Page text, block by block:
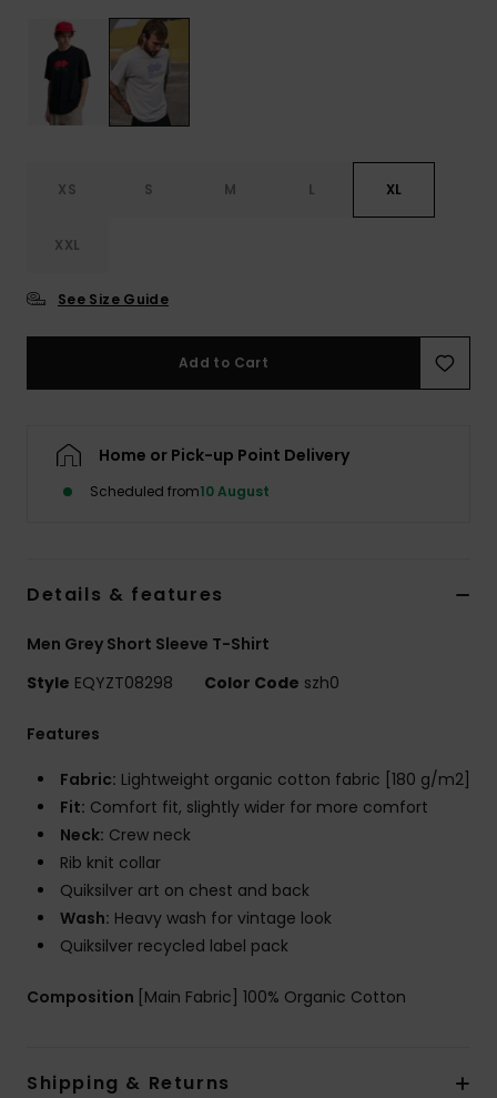
XS S M L XL
XXL
See Size Guide
Add to Cart
Home or Pick-up Point Delivery
Scheduled from10 August
Details & features
Men Grey Short Sleeve T-Shirt
Style EQYZT08298 Color Code szh0
Features
Fabric: Lightweight organic cotton fabric [180 g/m2]
Fit: Comfort fit, slightly wider for more comfort
Neck: Crew neck
Rib knit collar
Quiksilver art on chest and back
Wash: Heavy wash for vintage look
Quiksilver recycled label pack
Composition [Main Fabric] 100% Organic Cotton
Shipping & Returns